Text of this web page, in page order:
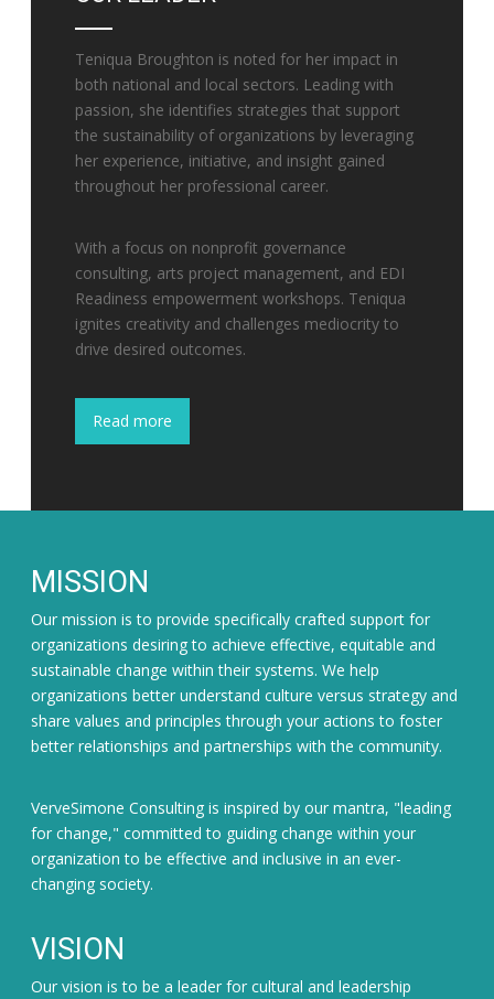
Teniqua Broughton is noted for her impact in
both national and local sectors. Leading with
passion, she identifies strategies that support
the sustainability of organizations by leveraging
her experience, initiative, and insight gained
throughout her professional career.
With a focus on nonprofit governance
consulting, arts project management, and EDI
Readiness empowerment workshops. Teniqua
ignites creativity and challenges mediocrity to
drive desired outcomes.
Read more
MISSION
Our mission is to provide specifically crafted support for
organizations desiring to achieve effective, equitable and
sustainable change within their systems. We help
organizations better understand culture versus strategy and
share values and principles through your actions to foster
better relationships and partnerships with the community.
VerveSimone Consulting is inspired by our mantra, "leading
for change," committed to guiding change within your
organization to be effective and inclusive in an ever-
changing society.
VISION
Our vision is to be a leader for cultural and leadership